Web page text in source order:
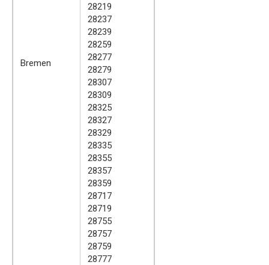
Bremen
28219
28237
28239
28259
28277
28279
28307
28309
28325
28327
28329
28335
28355
28357
28359
28717
28719
28755
28757
28759
28777